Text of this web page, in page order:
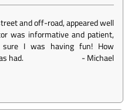
and off-road, appeared well
was informative and patient,
I was having fun! How
had.
-Michael